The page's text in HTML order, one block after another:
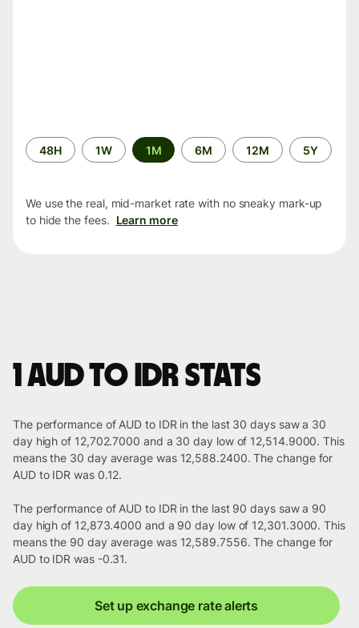
Time
period
48H 1W 1M 6M 12M 5Y
We use the real, mid-market rate with no sneaky mark-up
to hide the fees. Learn more
1 AUD to IDR stats
The performance of AUD to IDR in the last 30 days saw a 30
day high of 12,702.7000 and a 30 day low of 12,514.9000. This
means the 30 day average was 12,588.2400. The change for
AUD to IDR was 0.12.
The performance of AUD to IDR in the last 90 days saw a 90
day high of 12,873.4000 and a 90 day low of 12,301.3000. This
means the 90 day average was 12,589.7556. The change for
AUD to IDR was -0.31.
Set up exchange rate alerts